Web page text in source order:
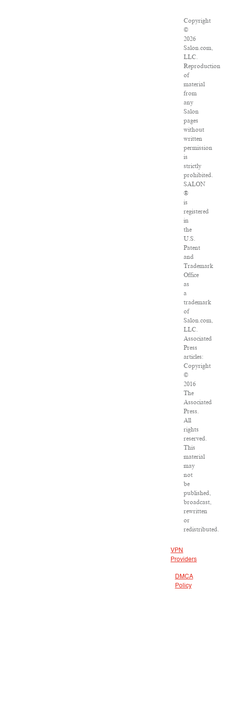
Copyright
©
2026
Salon.com,
LLC.
Reproduction
of
material
from
any
Salon
pages
without
written
permission
is
strictly
prohibited.
SALON
®
is
registered
in
the
U.S.
Patent
and
Trademark
Office
as
a
trademark
of
Salon.com,
LLC.
Associated
Press
articles:
Copyright
©
2016
The
Associated
Press.
All
rights
reserved.
This
material
may
not
be
published,
broadcast,
rewritten
or
redistributed.
VPN
Providers
DMCA
Policy